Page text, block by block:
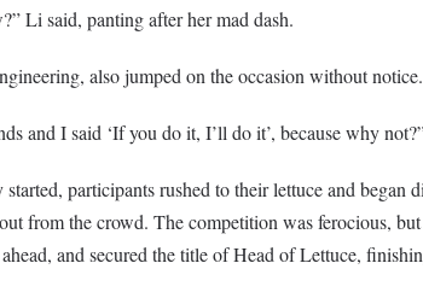
Li said, panting after her mad dash.
also jumped on the occasion without notice.
and I said ‘If you do it, I’ll do it’, because why
participants rushed to their lettuce and began
from the crowd. The competition was ferocious,
and secured the title of Head of Lettuce,